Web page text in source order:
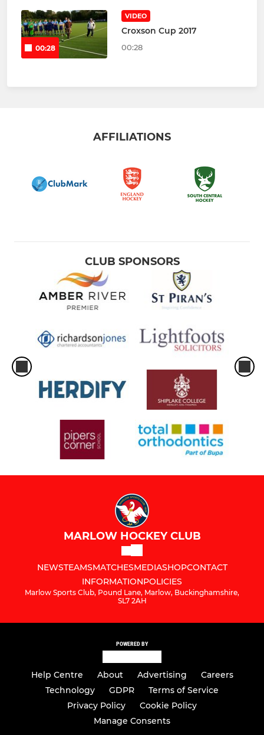
00:28
VIDEO
Croxson Cup 2017
00:28
AFFILIATIONS
CLUB SPONSORS
MARLOW HOCKEY CLUB
NEWSTEAMSMATCHESMEDIASHOPCONTACT
INFORMATIONPOLICIES
Marlow Sports Club, Pound Lane, Marlow, Buckinghamshire,
SL7 2AH
POWERED BY
Help Centre About Advertising
Careers
Technology
GDPR
Terms of Service
Privacy Policy
Cookie Policy
Manage Consents